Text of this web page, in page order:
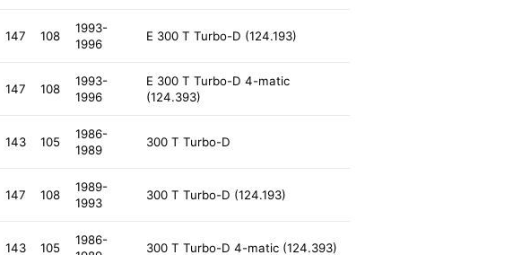
147 108
1993-
1996
E 300 T Turbo-D (124.193)
147 108
1993-
1996
E 300 T Turbo-D 4-matic
(124.393)
143 105
1986-
1989
300 T Turbo-D
147 108
1989-
1993
300 T Turbo-D (124.193)
143 105
1986-
300 T Turbo-D 4-matic (124.393)